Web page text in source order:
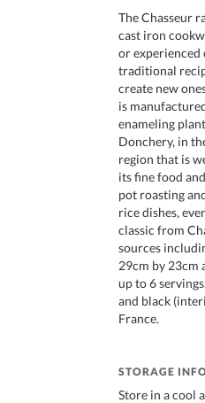
The Chasseur
cast iron
or experienced
traditional
create new
is
enameling
Donchery, in
region that is
its fine food
pot roasting
rice dishes,
classic from
sources
29cm by 23cm
up to 6
and black
France.
STORAGE
Store in a cool